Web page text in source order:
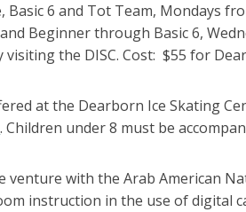
Basic 6 and Tot Team, Mondays
Beginner through Basic 6,
the DISC. Cost: $55 for
at the Dearborn Ice Skating
. Children under 8 must be
venture with the Arab American
instruction in the use of digital